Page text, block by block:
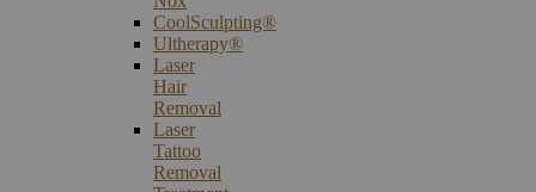
CoolSculpting®
Ultherapy®
Laser
Hair
Removal
Laser
Tattoo
Removal